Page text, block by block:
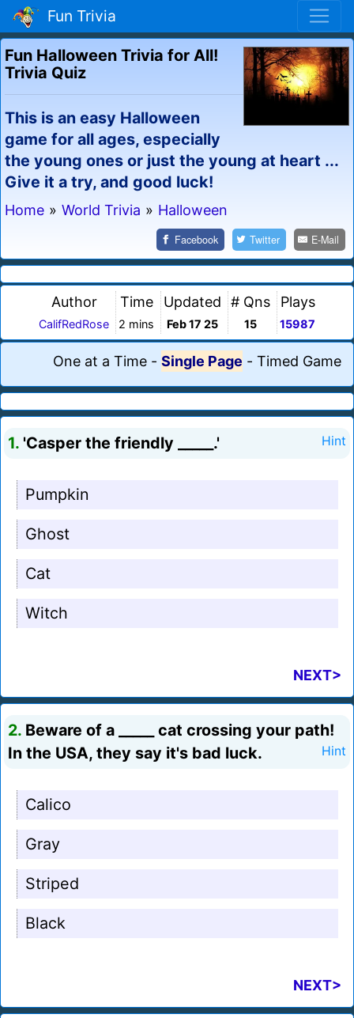
Fun Trivia
Fun Halloween Trivia for All!
Trivia Quiz
This is an easy Halloween
game for all ages, especially
the young ones or just the young at heart ...
Give it a try, and good luck!
Home » World Trivia » Halloween
Facebook Twitter E-Mail
Author
CalifRedRose
Time
2 mins
Updated
Feb 17 25
# Qns
15
Plays
15987
One at a Time - Single Page - Timed Game
1. 'Casper the friendly _____.' Hint
Pumpkin
Ghost
Cat
Witch
NEXT>
2. Beware of a _____ cat crossing your path!
In the USA, they say it's bad luck.
Hint
Calico
Gray
Striped
Black
NEXT>